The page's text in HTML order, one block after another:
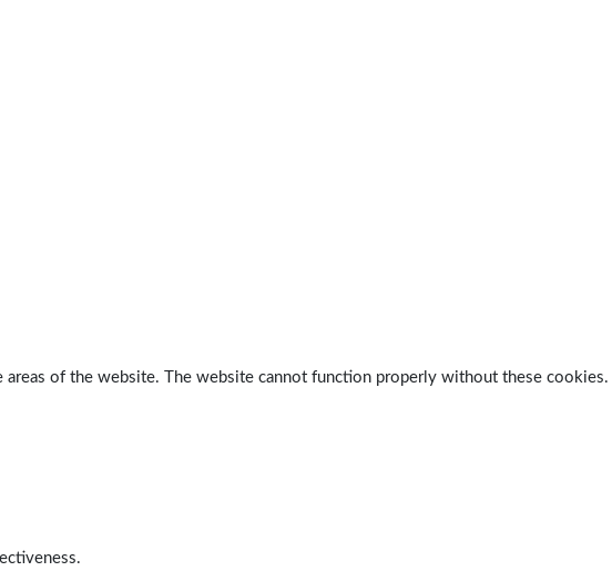
areas of the website. The website cannot function properly without these cookies.